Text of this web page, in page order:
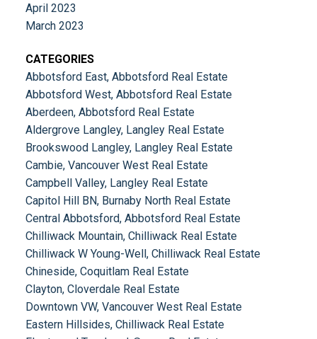
April 2023
March 2023
CATEGORIES
Abbotsford East, Abbotsford Real Estate
Abbotsford West, Abbotsford Real Estate
Aberdeen, Abbotsford Real Estate
Aldergrove Langley, Langley Real Estate
Brookswood Langley, Langley Real Estate
Cambie, Vancouver West Real Estate
Campbell Valley, Langley Real Estate
Capitol Hill BN, Burnaby North Real Estate
Central Abbotsford, Abbotsford Real Estate
Chilliwack Mountain, Chilliwack Real Estate
Chilliwack W Young-Well, Chilliwack Real Estate
Chineside, Coquitlam Real Estate
Clayton, Cloverdale Real Estate
Downtown VW, Vancouver West Real Estate
Eastern Hillsides, Chilliwack Real Estate